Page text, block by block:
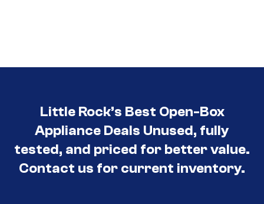
Little Rock’s Best Open-Box
Appliance Deals Unused, fully
tested, and priced for better value.
Contact us for current inventory.